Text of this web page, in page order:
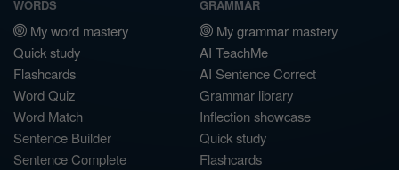
WORDS
My word mastery
Quick study
Flashcards
Word Quiz
Word Match
Sentence Builder
Sentence Complete
GRAMMAR
My grammar mastery
AI TeachMe
AI Sentence Correct
Grammar library
Inflection showcase
Quick study
Flashcards